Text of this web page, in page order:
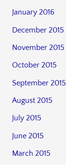
January 2016
December 2015
November 2015
October 2015
September 2015
August 2015
July 2015
June 2015
March 2015